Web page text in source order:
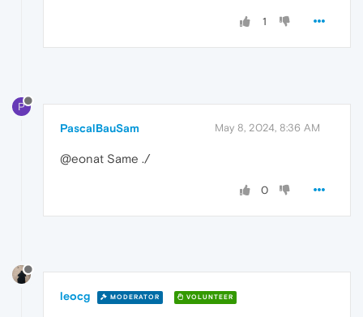
1
P
PascalBauSam May 8, 2024, 8:36 AM
@eonat Same ./
0
leocg MODERATOR VOLUNTEER